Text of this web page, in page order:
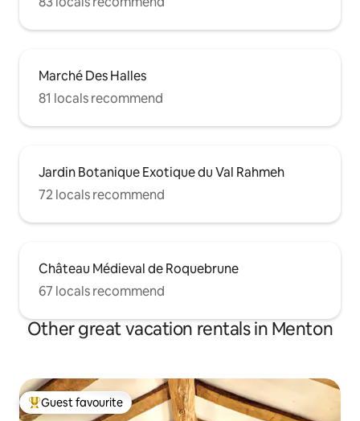
Marché Des Halles
81 locals recommend
Jardin Botanique Exotique du Val Rahmeh
72 locals recommend
Château Médieval de Roquebrune
67 locals recommend
Other great vacation rentals in Menton
Top guest favourite
Guest favourite